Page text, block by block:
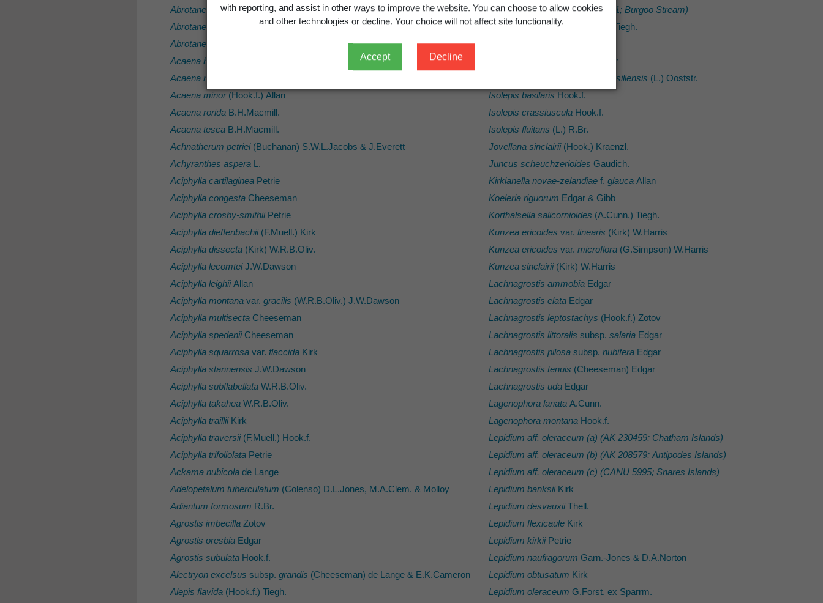
with reporting, and assist in other ways to improve the website. You can choose to allow cookies
and other technologies or decline. Your choice will not affect site functionality.
Accept Decline
Abrotanella rostrataSwenson
Abrotanella rosulata
(Hook.f.) Hook.f.
Abrotanella spathulata
Acaena buchananii
Acaena microphylla
Acaena minor(Hook.f.) Allan
Acaena rorida B.H.Macmill.
Acaena tesca B.H.Macmill.
Achnatherum petriei(Buchanan) S.W.L.Jacobs & J.Everett
Achyranthes aspera L.
Aciphylla cartilaginea Petrie
Aciphylla congesta Cheeseman
Aciphylla crosby-smithiiPetrie
Aciphylla dieffenbachii(F.Muell.) Kirk
Aciphylla dissecta (Kirk) W.R.B.Oliv.
Aciphylla lecomteiJ.W.Dawson
Aciphylla leighiiAllan
Aciphylla montana var. gracilis (W.R.B.Oliv.) J.W.Dawson
Aciphylla multisecta Cheeseman
Aciphylla spedeniiCheeseman
Aciphylla squarrosa var. flaccida Kirk
Aciphylla stannensis J.W.Dawson
Aciphylla subflabellata W.R.B.Oliv.
Aciphylla takahea W.R.B.Oliv.
Aciphylla trailliiKirk
Aciphylla traversii(F.Muell.) Hook.f.
Aciphylla trifoliolata Petrie
Ackama nubicola de Lange
Adelopetalum tuberculatum (Colenso) D.L.Jones, M.A.Clem. & Molloy
Adiantum formosum R.Br.
Agrostis imbecilla Zotov
Agrostis oresbia Edgar
Agrostis subulata Hook.f.
Alectryon excelsus subsp. grandis (Cheeseman) de Lange & E.K.Cameron
Alepis flavida (Hook.f.) Tiegh.
Hypsela aff. rivalis (CHR 369981; Burgoo Stream)
Ileostylus micranthus
(Hook.f.) Tiegh.
Baker
brasiliensis (L.) Ooststr.
Isolepis basilaris Hook.f.
Isolepis crassiusculaHook.f.
Isolepis fluitans (L.) R.Br.
Jovellana sinclairii(Hook.) Kraenzl.
Juncus scheuchzerioides Gaudich.
Kirkianella novae-zelandiaef. glaucaAllan
Koeleria riguorum Edgar & Gibb
Korthalsella salicornioides (A.Cunn.) Tiegh.
Kunzea ericoides var. linearis (Kirk) W.Harris
Kunzea ericoides var. microflora(G.Simpson) W.Harris
Kunzea sinclairii(Kirk) W.Harris
Lachnagrostis ammobiaEdgar
Lachnagrostis elataEdgar
Lachnagrostis leptostachys (Hook.f.) Zotov
Lachnagrostis littoralis subsp. salariaEdgar
Lachnagrostis pilosasubsp. nubiferaEdgar
Lachnagrostis tenuis (Cheeseman) Edgar
Lachnagrostis udaEdgar
Lagenophora lanataA.Cunn.
Lagenophora montanaHook.f.
Lepidium aff. oleraceum (a) (AK 230459; Chatham Islands)
Lepidium aff. oleraceum (b) (AK 208579; Antipodes Islands)
Lepidium aff. oleraceum (c) (CANU 5995; Snares Islands)
Lepidium banksiiKirk
Lepidium desvauxiiThell.
Lepidium flexicauleKirk
Lepidium kirkiiPetrie
Lepidium naufragorum Garn.-Jones & D.A.Norton
Lepidium obtusatum Kirk
Lepidium oleraceum G.Forst. ex Sparrm.